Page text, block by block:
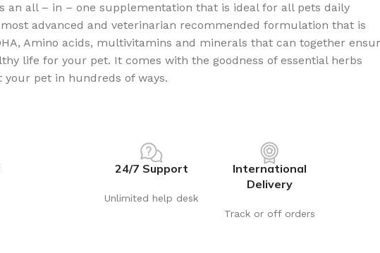
an all – in – one supplementation that is ideal for all pets daily
advanced and veterinarian recommended formulation that is
Amino acids, multivitamins and minerals that can together
life for your pet. It comes with the goodness of essential herbs
pet in hundreds of ways.
24/7 Support
Unlimited help desk
International
Delivery
Track or off orders